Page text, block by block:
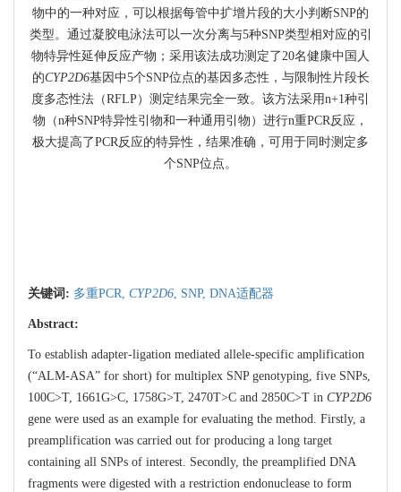
物中的一种对应，可以根据每管中扩增片段的大小判断SNP的
类型。通过凝胶电泳法可以一次分离与5种SNP类型相对应的引
物特异性延伸反应产物；采用该法成功测定了20名健康中国人
的CYP2D6基因中5个SNP位点的基因多态性，与限制性片段长
度多态性法（RFLP）测定结果完全一致。该方法采用n+1种引
物（n种SNP特异性引物和一种通用引物）进行n重PCR反应，
极大提高了PCR反应的特异性，结果准确，可用于同时测定多
个SNP位点。
关键词: 多重PCR, CYP2D6, SNP, DNA适配器
Abstract:
To establish adapter-ligation mediated allele-specific amplification
(“ALM-ASA” for short) for multiplex SNP genotyping, five SNPs,
100C>T, 1661G>C, 1758G>T, 2470T>C and 2850C>T in CYP2D6
gene were used as an example for evaluating the method. Firstly, a
preamplification was carried out for producing a long target
containing all SNPs of interest. Secondly, the preamplified DNA
fragments were digested with a restriction endonuclease to form